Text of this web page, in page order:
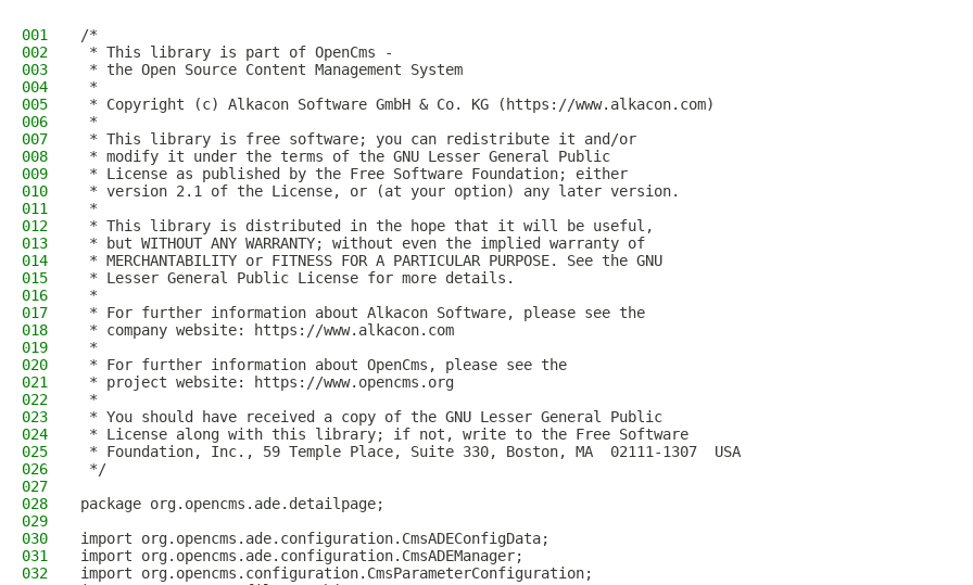
001
/*
002
* This library is part of OpenCms -
003
* the Open Source Content Management System
004
*
005
* Copyright (c) Alkacon Software GmbH & Co. KG (https://www.alkacon.com)
006
*
007
* This library is free software; you can redistribute it and/or
008
* modify it under the terms of the GNU Lesser General Public
009
* License as published by the Free Software Foundation; either
010
* version 2.1 of the License, or (at your option) any later version.
011
*
012
* This library is distributed in the hope that it will be useful,
013
* but WITHOUT ANY WARRANTY; without even the implied warranty of
014
* MERCHANTABILITY or FITNESS FOR A PARTICULAR PURPOSE. See the GNU
015
* Lesser General Public License for more details.
016
*
017
* For further information about Alkacon Software, please see the
018
* company website: https://www.alkacon.com
019
*
020
* For further information about OpenCms, please see the
021
* project website: https://www.opencms.org
022
*
023
* You should have received a copy of the GNU Lesser General Public
024
* License along with this library; if not, write to the Free Software
025
* Foundation, Inc., 59 Temple Place, Suite 330, Boston, MA  02111-1307  USA
026
*/
027
028
package org.opencms.ade.detailpage;
029
030
import org.opencms.ade.configuration.CmsADEConfigData;
031
import org.opencms.ade.configuration.CmsADEManager;
032
import org.opencms.configuration.CmsParameterConfiguration;